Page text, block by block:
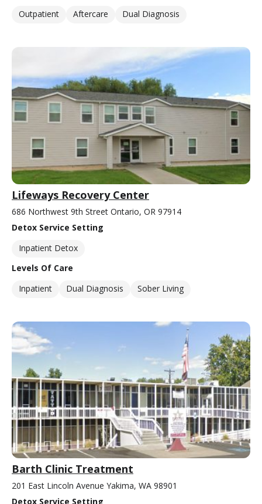
Outpatient
Aftercare Dual Diagnosis
Lifeways Recovery Center
686 Northwest 9th Street Ontario, OR 97914
Detox Service Setting
Inpatient Detox
Levels Of Care
Inpatient
Dual Diagnosis Sober Living
Barth Clinic Treatment
201 East Lincoln Avenue Yakima, WA 98901
Detox Service Setting